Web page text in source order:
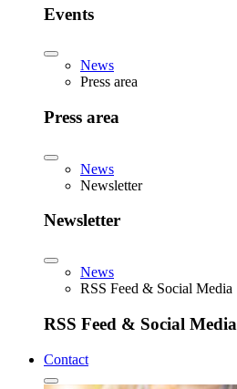
Events
News
Press area
Press area
News
Newsletter
Newsletter
News
RSS Feed & Social Media
RSS Feed & Social Media
Contact